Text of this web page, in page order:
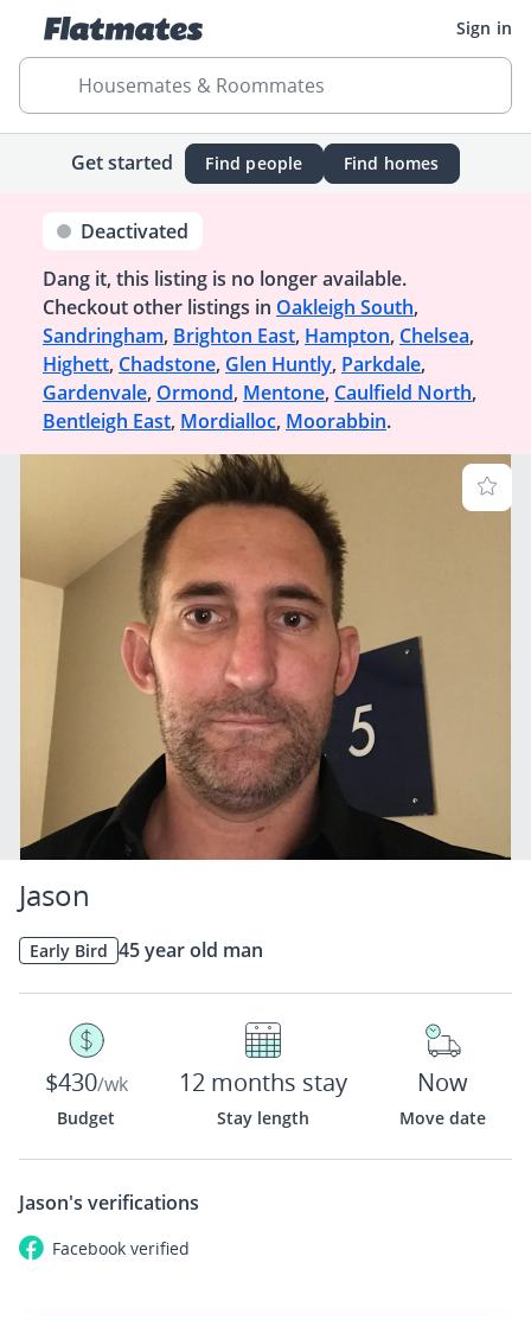
Sign in
Housemates & Roommates
Get started Find people Find homes
Deactivated
Dang it, this listing is no longer available.
Checkout other listings in Oakleigh South,
Sandringham, Brighton East, Hampton, Chelsea,
Highett, Chadstone, Glen Huntly, Parkdale,
Gardenvale, Ormond, Mentone, Caulfield North,
Bentleigh East, Mordialloc, Moorabbin.
Jason
Early Bird 45 year old man
$430/wk
Budget
12 months stay
Stay length
Now
Move date
Jason's verifications
Facebook verified